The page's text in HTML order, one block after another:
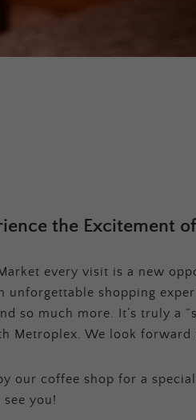
the Excitement
every visit is a new
unforgettable shopping
so much more. It’s truly a
Metroplex. We look forward
our coffee shop for a
you!